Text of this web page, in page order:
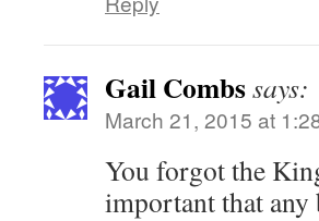
Gail Combssays:
March 21, 2015 at
You forgot the
important that any